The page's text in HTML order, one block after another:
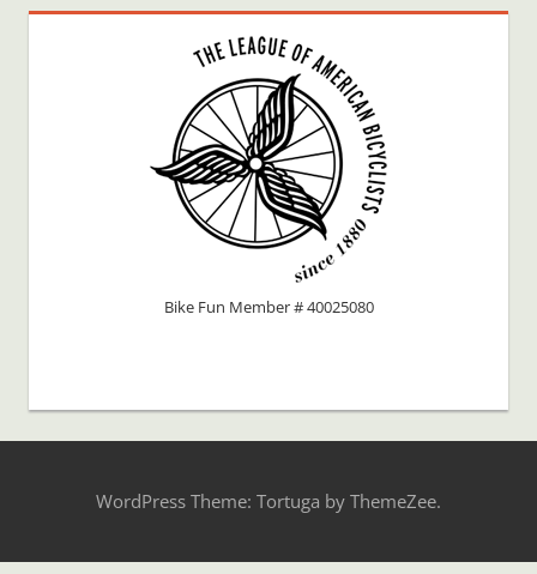
Bike Fun Member # 40025080
WordPress Theme: Tortuga by ThemeZee.